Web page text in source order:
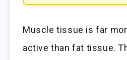
Muscle tissue is far
active than fat tissue.